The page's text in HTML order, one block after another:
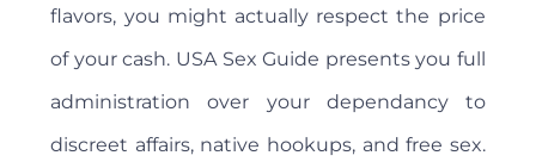
flavors, you might actually respect the price
of your cash. USA Sex Guide presents you full
administration over your dependancy to
discreet affairs, native hookups, and free sex.